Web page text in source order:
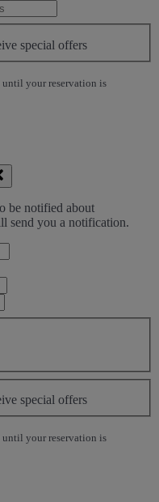
special offers
your reservation is
be notified about
send you a notification.
special offers
your reservation is